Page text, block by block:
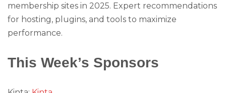
membership sites in 2025. Expert recommendations
for hosting, plugins, and tools to maximize
performance.
This Week’s Sponsors